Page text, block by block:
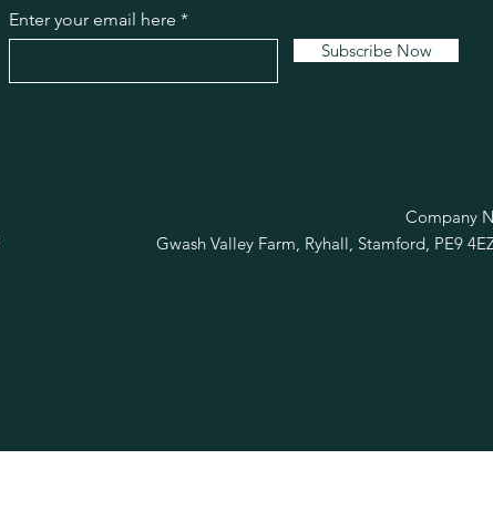
Enter your email here
Subscribe Now
Company
Gwash Valley Farm, Ryhall, Stamford, PE9